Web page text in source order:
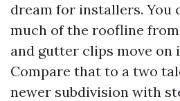
dream for installers. You
much of the roofline
and gutter clips move on
Compare that to a two
newer subdivision with